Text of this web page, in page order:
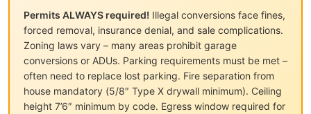
Permits ALWAYS required! Illegal conversions face fines,
forced removal, insurance denial, and sale complications.
Zoning laws vary – many areas prohibit garage
conversions or ADUs. Parking requirements must be met –
often need to replace lost parking. Fire separation from
house mandatory (5/8″ Type X drywall minimum). Ceiling
height 7’6″ minimum by code. Egress window required for